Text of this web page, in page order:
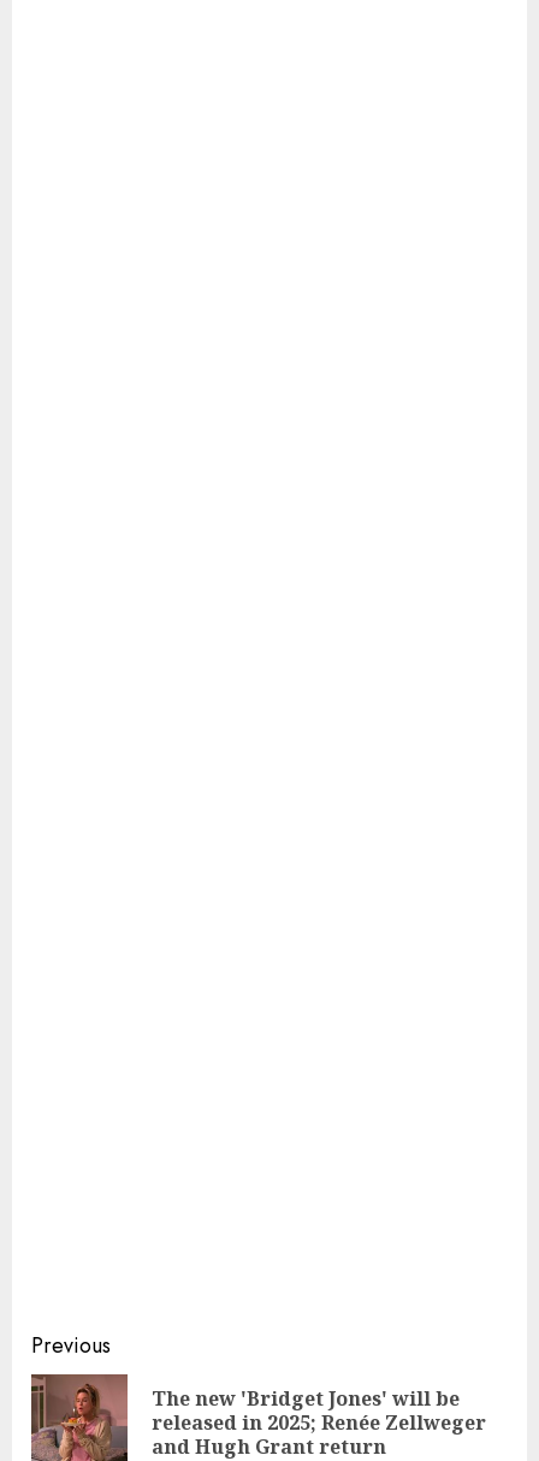
Continue
Reading
Previous
The new 'Bridget Jones' will be
released in 2025; Renée Zellweger
and Hugh Grant return